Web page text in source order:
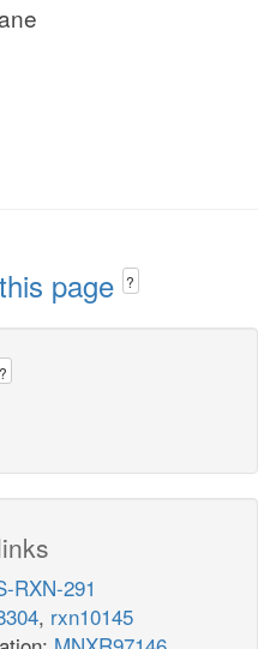
page ?
?
RXN-291
, rxn10145